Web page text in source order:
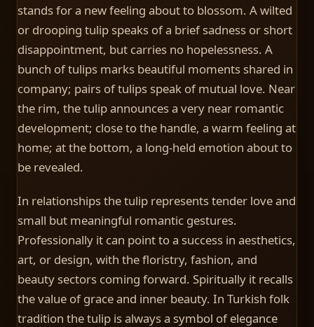
stands for a new feeling about to blossom. A wilted
or drooping tulip speaks of a brief sadness or short
disappointment, but carries no hopelessness. A
bunch of tulips marks beautiful moments shared in
company; pairs of tulips speak of mutual love. Near
the rim, the tulip announces a very near romantic
development; close to the handle, a warm feeling at
home; at the bottom, a long-held emotion about to
be revealed.
In relationships the tulip represents tender love and
small but meaningful romantic gestures.
Professionally it can point to a success in aesthetics,
art, or design, with the floristry, fashion, and
beauty sectors coming forward. Spiritually it recalls
the value of grace and inner beauty. In Turkish folk
tradition the tulip is always a symbol of elegance